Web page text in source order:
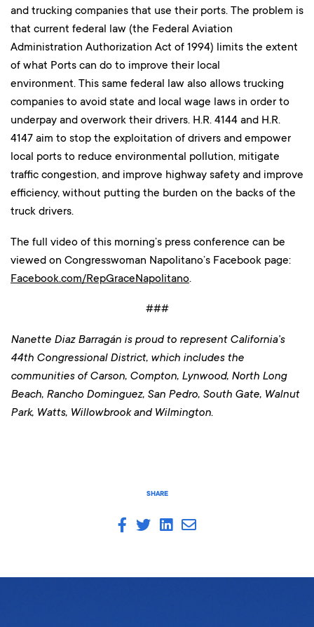
SHARE
and trucking companies that use their ports. The problem is
that current federal law (the Federal Aviation
Administration Authorization Act of 1994) limits the extent
of what Ports can do to improve their local
environment. This same federal law also allows trucking
companies to avoid state and local wage laws in order to
underpay and overwork their drivers. H.R. 4144 and H.R.
4147 aim to stop the exploitation of drivers and empower
local ports to reduce environmental pollution, mitigate
traffic congestion, and improve highway safety and improve
efficiency, without putting the burden on the backs of the
truck drivers.
The full video of this morning’s press conference can be
viewed on Congresswoman Napolitano’s Facebook page:
Facebook.com/RepGraceNapolitano.
###
Nanette Diaz Barragán is proud to represent California’s
44th Congressional District, which includes the
communities of Carson, Compton, Lynwood, North Long
Beach, Rancho Dominguez, San Pedro, South Gate, Walnut
Park, Watts, Willowbrook and Wilmington.